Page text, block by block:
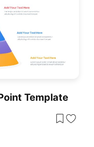
Template